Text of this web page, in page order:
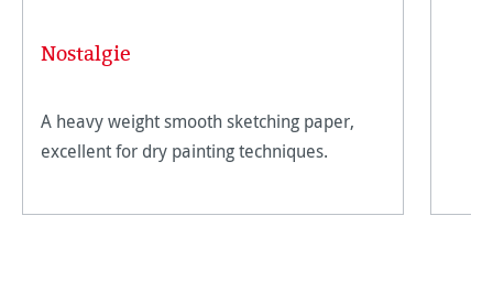
Nostalgie
A heavy weight smooth sketching paper,
excellent for dry painting techniques.